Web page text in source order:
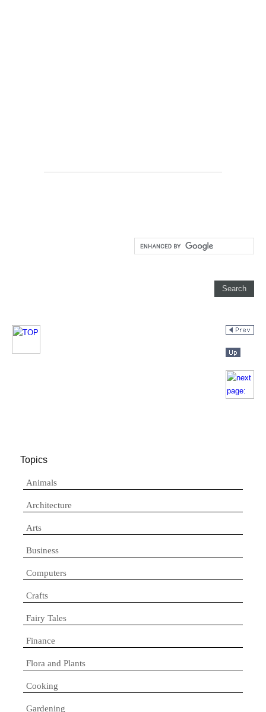
Topics
Animals
Architecture
Arts
Business
Computers
Crafts
Fairy Tales
Finance
Flora and Plants
Cooking
Gardening